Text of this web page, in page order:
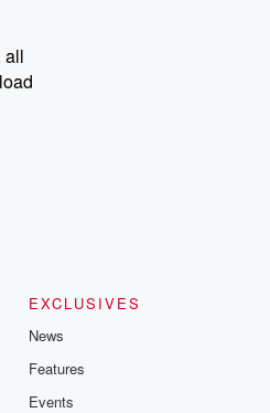
all
EXCLUSIVES
News
Features
Events